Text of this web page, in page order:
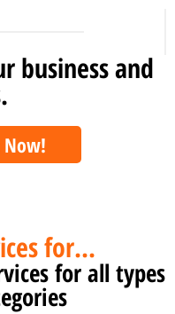
business and
Now!
for...
for all types